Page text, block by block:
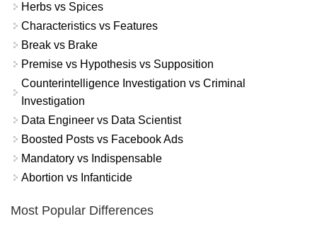
Herbs vs Spices
Characteristics vs Features
Break vs Brake
Premise vs Hypothesis vs Supposition
Counterintelligence Investigation vs Criminal
Investigation
Data Engineer vs Data Scientist
Boosted Posts vs Facebook Ads
Mandatory vs Indispensable
Abortion vs Infanticide
Most Popular Differences